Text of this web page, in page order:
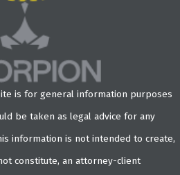
is for general information purposes
be taken as legal advice for any
information is not intended to create,
constitute, an attorney-client